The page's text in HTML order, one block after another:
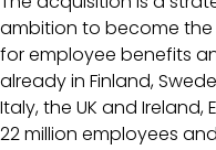
ambition to become
for employee benefits
already in Finland,
Italy, the UK and Ireland,
22 million employees